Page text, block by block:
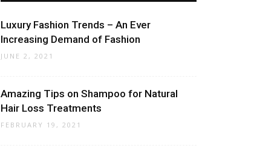
Luxury Fashion Trends – An Ever
Increasing Demand of Fashion
JUNE 2, 2021
Amazing Tips on Shampoo for Natural
Hair Loss Treatments
FEBRUARY 19, 2021